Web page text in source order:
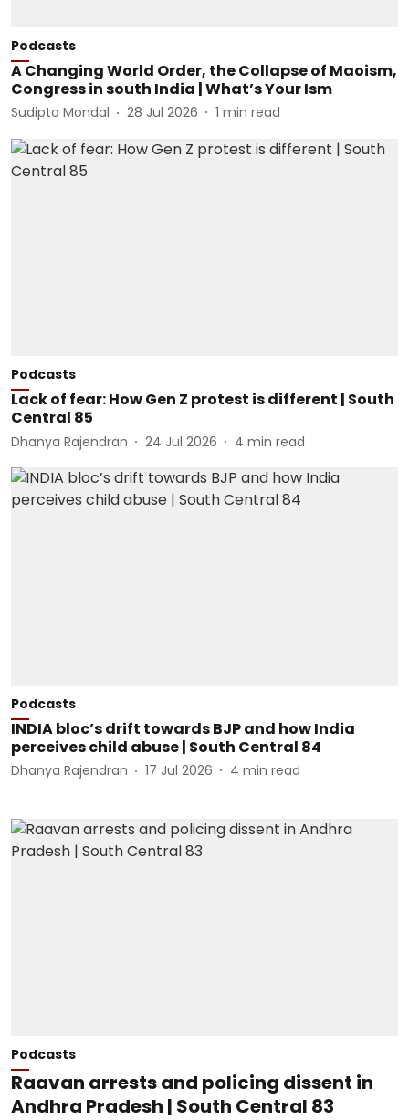
Podcasts
A Changing World Order, the Collapse of Maoism,
Congress in south India | What’s Your Ism
Sudipto Mondal 28 Jul 2026 1 min read
Podcasts
Lack of fear: How Gen Z protest is different | South
Central 85
Dhanya Rajendran 24 Jul 2026 4 min read
Podcasts
INDIA bloc’s drift towards BJP and how India
perceives child abuse | South Central 84
Dhanya Rajendran 17 Jul 2026 4 min read
Podcasts
Raavan arrests and policing dissent in
Andhra Pradesh | South Central 83